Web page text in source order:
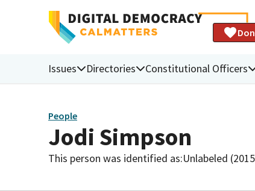
Issues Directories Constitutional Officers
People
Jodi Simpson
This person was identified as:Unlabeled